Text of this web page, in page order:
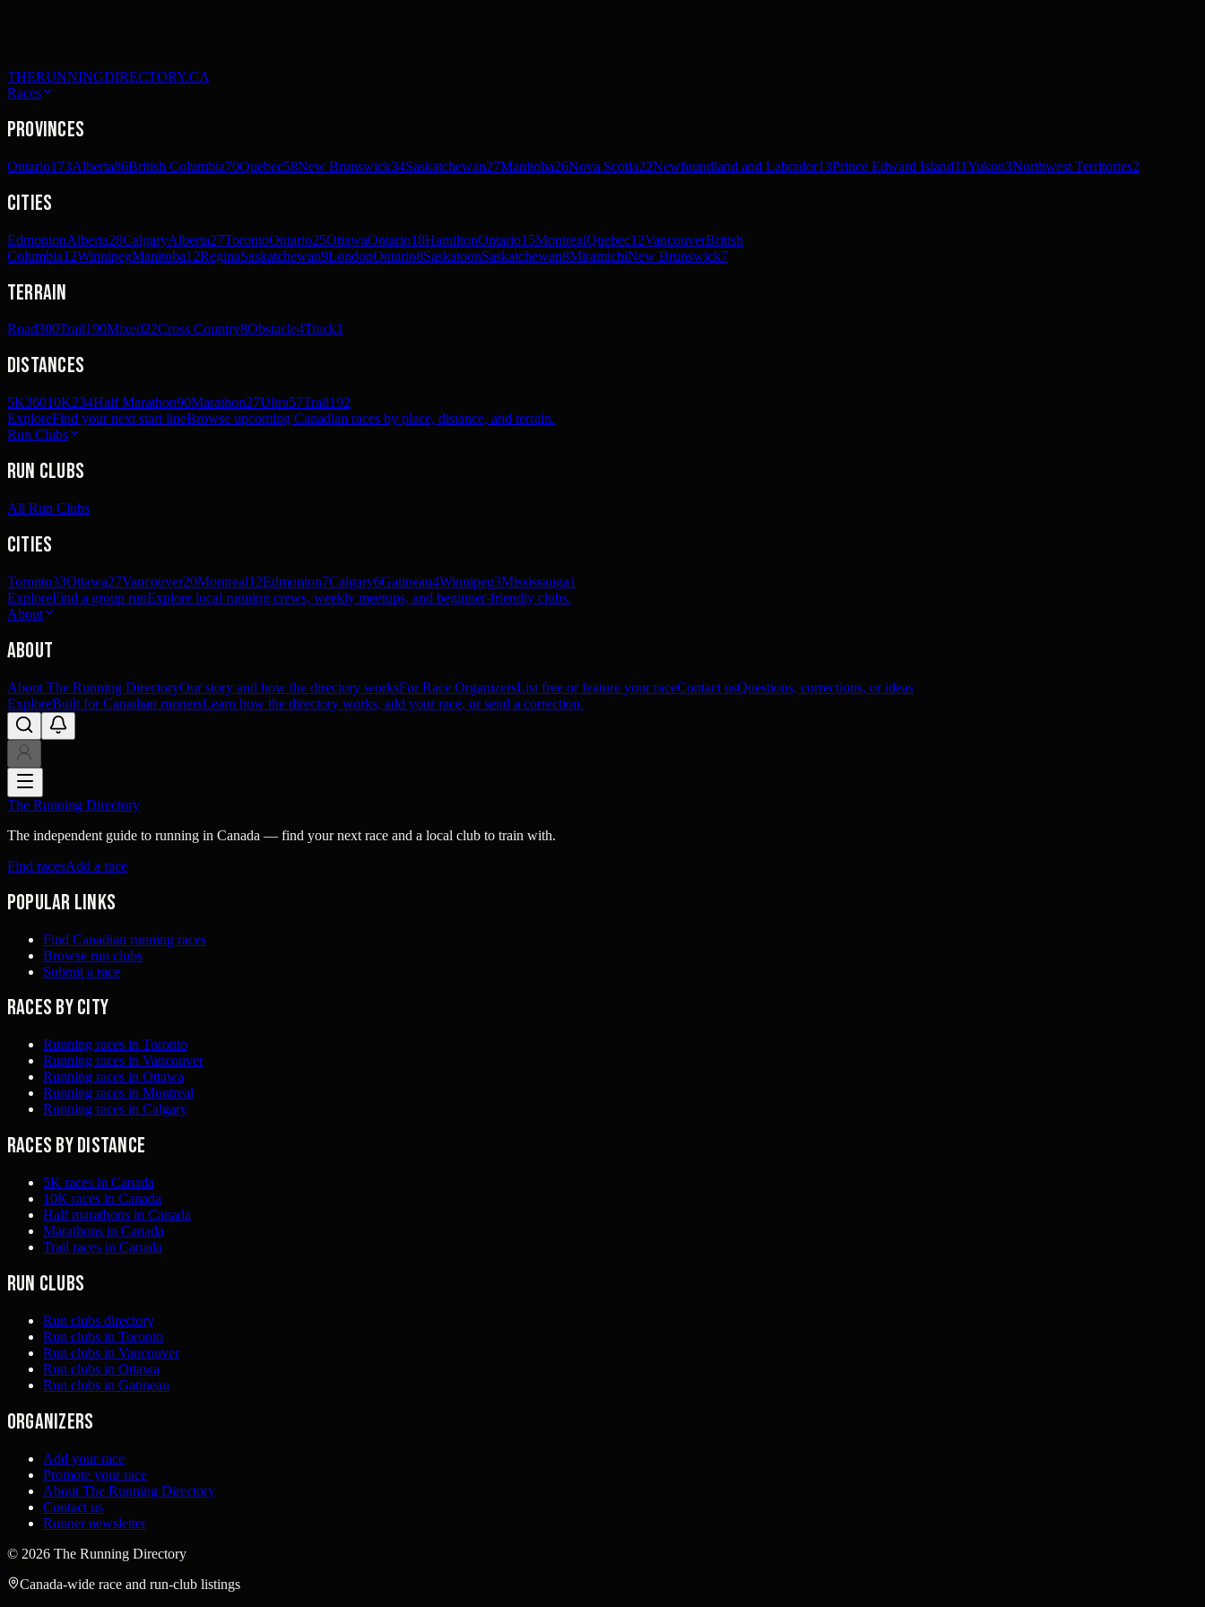
THERUNNINGDIRECTORY.CA
Races
Provinces
Ontario173Alberta86British Columbia70Quebec58New Brunswick34Saskatchewan27Manitoba26Nova Scotia22Newfoundland and Labrador13Prince Edward Island11Yukon3Northwest Territories2
Cities
EdmontonAlberta28CalgaryAlberta27TorontoOntario25OttawaOntario18HamiltonOntario15MontrealQuebec12VancouverBritish
Columbia12WinnipegManitoba12ReginaSaskatchewan9LondonOntario8SaskatoonSaskatchewan8MiramichiNew Brunswick7
Terrain
Road300Trail190Mixed22Cross Country8Obstacle4Track1
Distances
5K36010K234Half Marathon90Marathon27Ultra57Trail192
ExploreFind your next start lineBrowse upcoming Canadian races by place, distance, and terrain.
Run Clubs
Run Clubs
All Run Clubs
Cities
Toronto33Ottawa27Vancouver20Montreal12Edmonton7Calgary6Gatineau4Winnipeg3Mississauga1
ExploreFind a group runExplore local running crews, weekly meetups, and beginner-friendly clubs.
About
About
About The Running DirectoryOur story and how the directory worksFor Race OrganizersList free or feature your raceContact usQuestions, corrections, or ideas
ExploreBuilt for Canadian runnersLearn how the directory works, add your race, or send a correction.
The Running Directory
The independent guide to running in Canada — find your next race and a local club to train with.
Find racesAdd a race
Popular links
Find Canadian running races
Browse run clubs
Submit a race
Races by city
Running races in Toronto
Running races in Vancouver
Running races in Ottawa
Running races in Montreal
Running races in Calgary
Races by distance
5K races in Canada
10K races in Canada
Half marathons in Canada
Marathons in Canada
Trail races in Canada
Run clubs
Run clubs directory
Run clubs in Toronto
Run clubs in Vancouver
Run clubs in Ottawa
Run clubs in Gatineau
Organizers
Add your race
Promote your race
About The Running Directory
Contact us
Runner newsletter
© 2026 The Running Directory
Canada-wide race and run-club listings